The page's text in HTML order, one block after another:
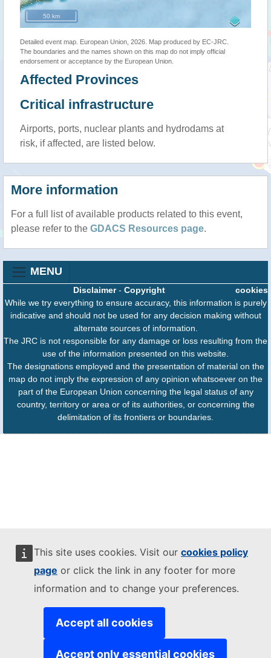
This site uses cookies. Visit our cookies policy
page or click the link in any footer for more
information and to change your preferences.
Accept all cookies
Accept only essential cookies
50 km
Detailed event map. European Union, 2026. Map produced by EC-JRC.
The boundaries and the names shown on this map do not imply official
endorsement or acceptance by the European Union.
Affected Provinces
Critical infrastructure
Airports, ports, nuclear plants and hydrodams at
risk, if affected, are listed below.
More information
For a full list of available products related to this event,
please refer to the GDACS Resources page.
MENU
cookies
Disclaimer- Copyright
While we try everything to ensure accuracy, this information is purely
indicative and should not be used for any decision making without
alternate sources of information.
The JRC is not responsible for any damage or loss resulting from the
use of the information presented on this website.
The designations employed and the presentation of material on the
map do not imply the expression of any opinion whatsoever on the
part of the European Union concerning the legal status of any
country, territory or area or of its authorities, or concerning the
delimitation of its frontiers or boundaries.